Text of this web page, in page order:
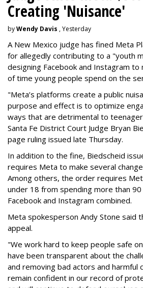
Creating 'Nuisance'
byWendy Davis , Yesterday
A New Mexico judge has fined Meta
for allegedly contributing to a "youth
designing Facebook and Instagram
of time young people spend on the
"Meta’s platforms create a public
purpose and effect is to optimize
ways that are detrimental to
Santa Fe District Court Judge Bryan
page ruling issued late Thursday.
In addition to the fine, Biedscheid
requires Meta to make several
Among others, the order requires
under 18 from spending more than
Facebook and Instagram combined.
Meta spokesperson Andy Stone said
appeal.
"We work hard to keep people safe
have been transparent about the
and removing bad actors and harmful
remain confident in our record of